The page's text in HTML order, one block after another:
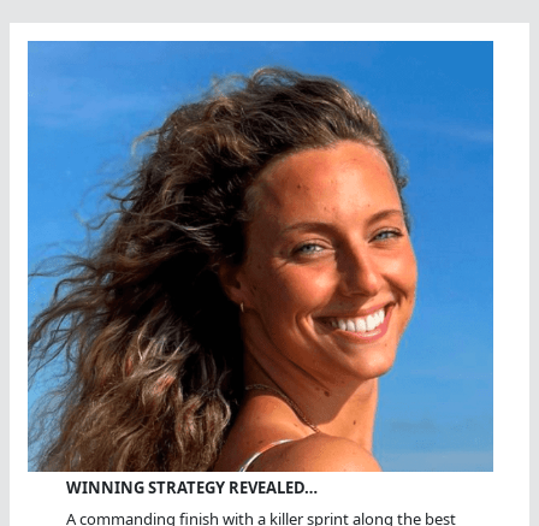
WINNING STRATEGY REVEALED…
A commanding finish with a killer sprint along the best